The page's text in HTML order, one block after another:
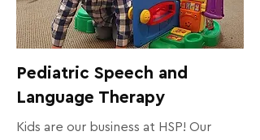
Pediatric Speech and
Language Therapy
Kids are our business at HSP! Our